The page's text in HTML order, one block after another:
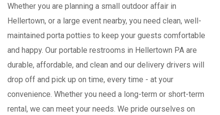
Whether you are planning a small outdoor affair in
Hellertown, or a large event nearby, you need clean, well-
maintained porta potties to keep your guests comfortable
and happy. Our portable restrooms in Hellertown PA are
durable, affordable, and clean and our delivery drivers will
drop off and pick up on time, every time - at your
convenience. Whether you need a long-term or short-term
rental, we can meet your needs. We pride ourselves on